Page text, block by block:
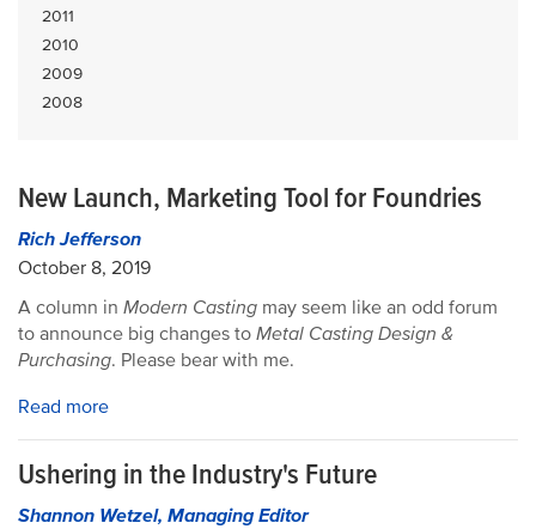
2011
2010
2009
2008
New Launch, Marketing Tool for Foundries
Rich Jefferson
October 8, 2019
A column in Modern Casting may seem like an odd forum
to announce big changes to Metal Casting Design &
Purchasing. Please bear with me.
Read more
Ushering in the Industry's Future
Shannon Wetzel, Managing Editor